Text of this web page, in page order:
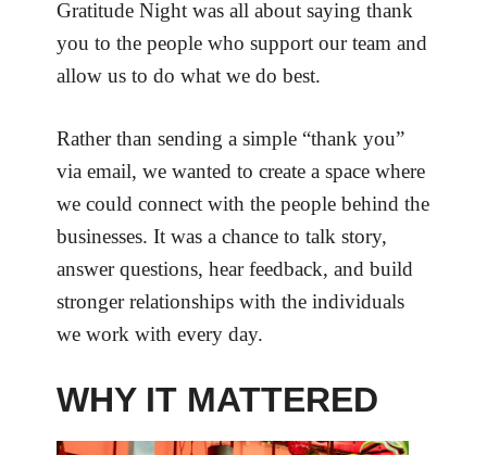
Gratitude Night was all about saying thank
you to the people who support our team and
allow us to do what we do best.
Rather than sending a simple “thank you”
via email, we wanted to create a space where
we could connect with the people behind the
businesses. It was a chance to talk story,
answer questions, hear feedback, and build
stronger relationships with the individuals
we work with every day.
WHY IT MATTERED